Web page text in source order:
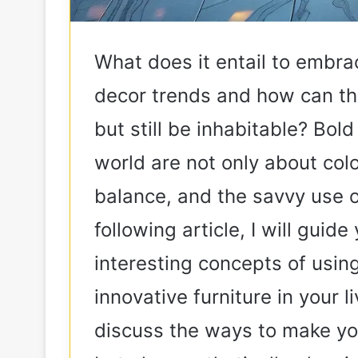
What does it entail to
decor trends and how can
but still be inhabitable?
world are not only about
balance, and the savvy use
following article, I will guide
interesting concepts of
innovative furniture in your
discuss the ways to make